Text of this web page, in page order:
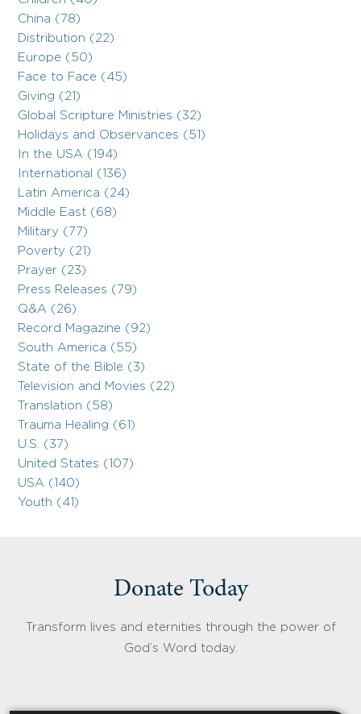
China (78)
Distribution (22)
Europe (50)
Face to Face (45)
Giving (21)
Global Scripture Ministries (32)
Holidays and Observances (51)
In the USA (194)
International (136)
Latin America (24)
Middle East (68)
Military (77)
Poverty (21)
Prayer (23)
Press Releases (79)
Q&A (26)
Record Magazine (92)
South America (55)
State of the Bible (3)
Television and Movies (22)
Translation (58)
Trauma Healing (61)
U.S. (37)
United States (107)
USA (140)
Youth (41)
Donate Today
Transform lives and eternities through the power of
God’s Word today.